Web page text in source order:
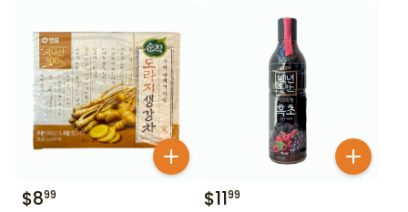
$899 $1199